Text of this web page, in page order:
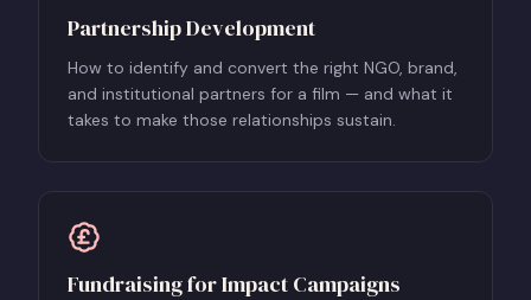
Partnership Development
How to identify and convert the right NGO, brand,
and institutional partners for a film — and what it
takes to make those relationships sustain.
Fundraising for Impact Campaigns